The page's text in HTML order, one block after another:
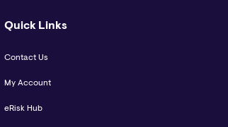
Quick Links
Contact Us
My Account
eRisk Hub